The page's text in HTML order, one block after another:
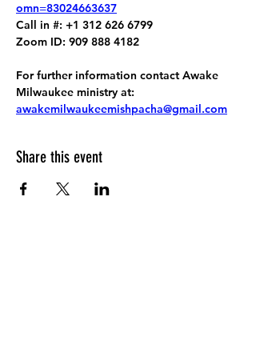
omn=83024663637
Call in #: +1 312 626 6799
Zoom ID: 909 888 4182
For further information contact Awake
Milwaukee ministry at:
awakemilwaukeemishpacha@gmail.com
Share this event